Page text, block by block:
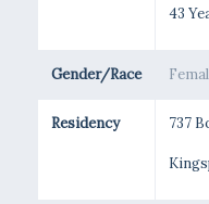
43
Gender/Race
Residency 737